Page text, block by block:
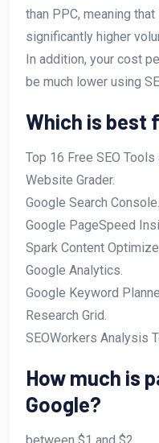
than PPC, meaning
significantly higher
In addition, your cost
be much lower using
Which is best
Top 16 Free SEO
Website Grader.
Google Search Console.
Google PageSpeed
Spark Content
Google Analytics.
Google Keyword
Research Grid.
SEOWorkers Analysis
How much is
Google?
between $1 and $2